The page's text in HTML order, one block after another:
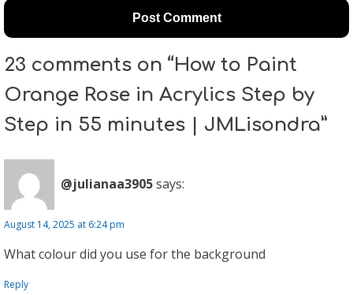
23 comments on “How to Paint
Orange Rose in Acrylics Step by
Step in 55 minutes | JMLisondra”
@julianaa3905says:
August 14, 2025 at 6:24 pm
What colour did you use for the background
Reply